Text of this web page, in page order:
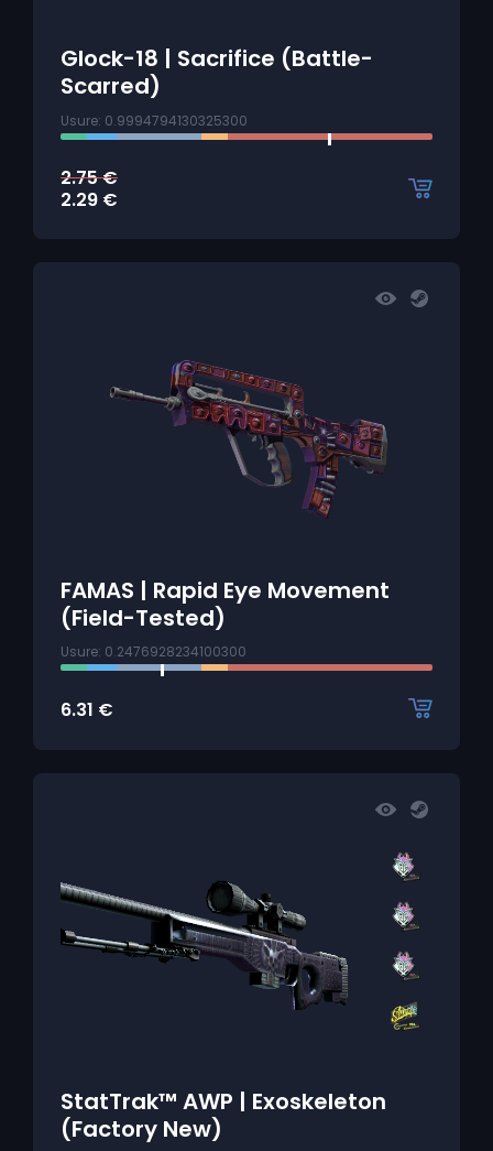
Glock-18 | Sacrifice (Battle-
Scarred)
Usure: 0.9994794130325300
2.75€
2.29 €
FAMAS | Rapid Eye Movement
(Field-Tested)
Usure: 0.2476928234100300
6.31 €
StatTrak™ AWP | Exoskeleton
(Factory New)